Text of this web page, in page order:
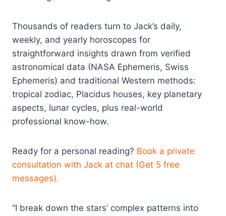
Thousands of readers turn to Jack’s daily,
weekly, and yearly horoscopes for
straightforward insights drawn from verified
astronomical data (NASA Ephemeris, Swiss
Ephemeris) and traditional Western methods:
tropical zodiac, Placidus houses, key planetary
aspects, lunar cycles, plus real-world
professional know-how.
Ready for a personal reading? Book a private
consultation with Jack at chat (Get 5 free
messages).
“I break down the stars’ complex patterns into